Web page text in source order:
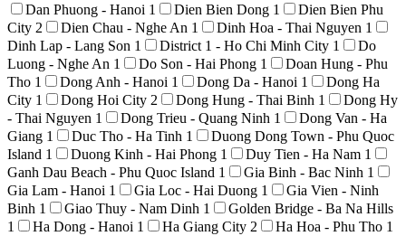
Dan Phuong - Hanoi 1 Dien Bien Dong 1
Dien Bien Phu
City 2 Dien Chau - Nghe An 1 Dinh Hoa - Thai Nguyen 1
Dinh Lap - Lang Son 1 District 1 - Ho Chi Minh City 1
Do
Luong - Nghe An 1 Do Son - Hai Phong 1
Doan Hung - Phu
Tho 1 Dong Anh - Hanoi 1 Dong Da - Hanoi 1
Dong Ha
City 1 Dong Hoi City 2 Dong Hung - Thai Binh 1
Dong Hy
- Thai Nguyen 1 Dong Trieu - Quang Ninh 1
Dong Van - Ha
Giang 1 Duc Tho - Ha Tinh 1
Duong Dong Town - Phu Quoc
Island 1 Duong Kinh - Hai Phong 1 Duy Tien - Ha Nam 1
Ganh Dau Beach - Phu Quoc Island 1 Gia Binh - Bac Ninh 1
Gia Lam - Hanoi 1 Gia Loc - Hai Duong 1
Gia Vien - Ninh
Binh 1 Giao Thuy - Nam Dinh 1
Golden Bridge - Ba Na Hills
1
Ha Dong - Hanoi 1 Ha Giang City 2 Ha Hoa - Phu Tho 1